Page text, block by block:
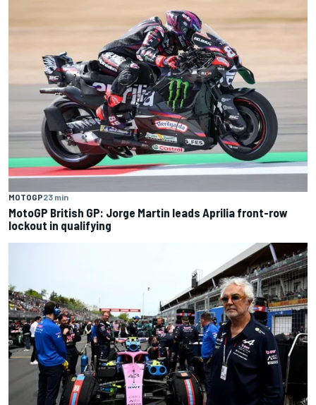
MOTOGP23 min
MotoGP British GP: Jorge Martin leads Aprilia front-row
lockout in qualifying